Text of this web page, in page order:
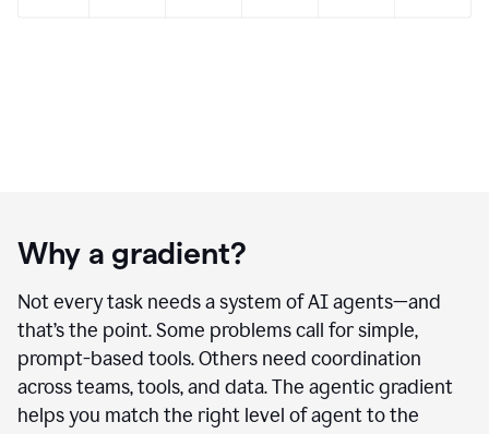
Why a gradient?
Not every task needs a system of AI agents—and
that’s the point. Some problems call for simple,
prompt-based tools. Others need coordination
across teams, tools, and data. The agentic gradient
helps you match the right level of agent to the